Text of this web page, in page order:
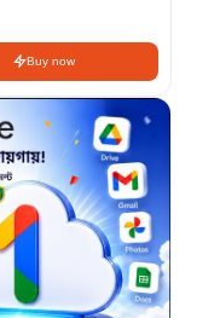
Buy now